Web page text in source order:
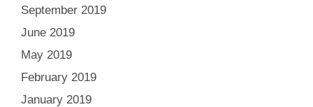
September 2019
June 2019
May 2019
February 2019
January 2019